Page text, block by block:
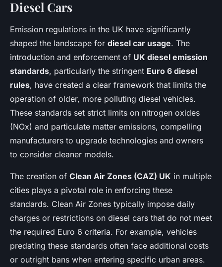
Diesel Cars
Emission regulations in the UK have significantly
shaped the landscape for diesel car usage. The
introduction and enforcement of UK diesel emission
standards, particularly the stringent Euro 6 diesel
rules, have created a clear framework that limits the
operation of older, more polluting diesel vehicles.
These standards set strict limits on nitrogen oxides
(NOx) and particulate matter emissions, compelling
manufacturers to upgrade technologies and owners
to consider cleaner models.
The creation of Clean Air Zones (CAZ) UK in multiple
cities plays a pivotal role in enforcing these
standards. Clean Air Zones typically impose daily
charges or restrictions on diesel cars that do not meet
the required Euro 6 criteria. For example, vehicles
predating these standards often face additional costs
or outright bans when entering specific urban areas.